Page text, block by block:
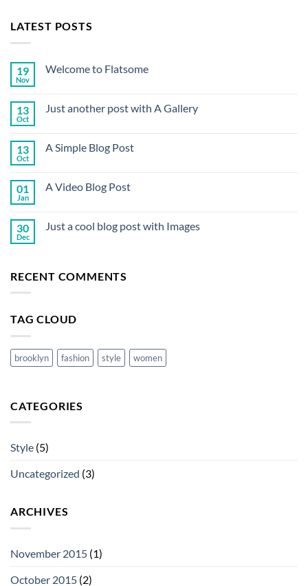
LATEST POSTS
19
Nov
Welcome to Flatsome
Welcome
13
Oct
Just another post with A Gallery
Just
A
Gallery
13
Oct
A Simple Blog Post
A
01
Jan
A Video Blog Post
A
30
Dec
Just a cool blog post with Images
a
Images
RECENT COMMENTS
TAG CLOUD
brooklyn fashion style women
CATEGORIES
Style (5)
Uncategorized (3)
ARCHIVES
November 2015 (1)
October 2015 (2)